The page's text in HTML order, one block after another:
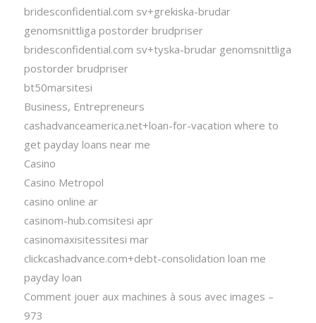
bridesconfidential.com sv+grekiska-brudar
genomsnittliga postorder brudpriser
bridesconfidential.com sv+tyska-brudar genomsnittliga
postorder brudpriser
bt50marsitesi
Business, Entrepreneurs
cashadvanceamerica.net+loan-for-vacation where to
get payday loans near me
Casino
Casino Metropol
casino online ar
casinom-hub.comsitesi apr
casinomaxisitessitesi mar
clickcashadvance.com+debt-consolidation loan me
payday loan
Comment jouer aux machines à sous avec images –
973